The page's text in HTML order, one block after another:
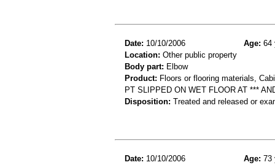
Date: 10/10/2006 Age: 64
Location: Other public property
Body part: Elbow
Product: Floors or flooring materials,
PT SLIPPED ON WET FLOOR AT ***
Disposition: Treated and released or
Date: 10/10/2006 Age: 73